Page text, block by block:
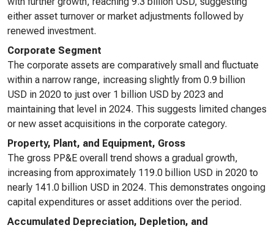
either asset turnover or market adjustments followed by
renewed investment.
Corporate Segment
The corporate assets are comparatively small and fluctuate
within a narrow range, increasing slightly from 0.9 billion
USD in 2020 to just over 1 billion USD by 2023 and
maintaining that level in 2024. This suggests limited changes
or new asset acquisitions in the corporate category.
Property, Plant, and Equipment, Gross
The gross PP&E overall trend shows a gradual growth,
increasing from approximately 119.0 billion USD in 2020 to
nearly 141.0 billion USD in 2024. This demonstrates ongoing
capital expenditures or asset additions over the period.
Accumulated Depreciation, Depletion, and